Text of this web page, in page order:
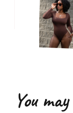
You